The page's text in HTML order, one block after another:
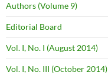
Authors (Volume 9)
Editorial Board
Vol. I, No. I (August 2014)
Vol. I, No. III (October 2014)